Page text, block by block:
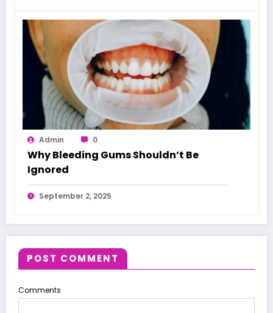
Admin 0
Why Bleeding Gums Shouldn’t Be
Ignored
September 2, 2025
POST COMMENT
Comments